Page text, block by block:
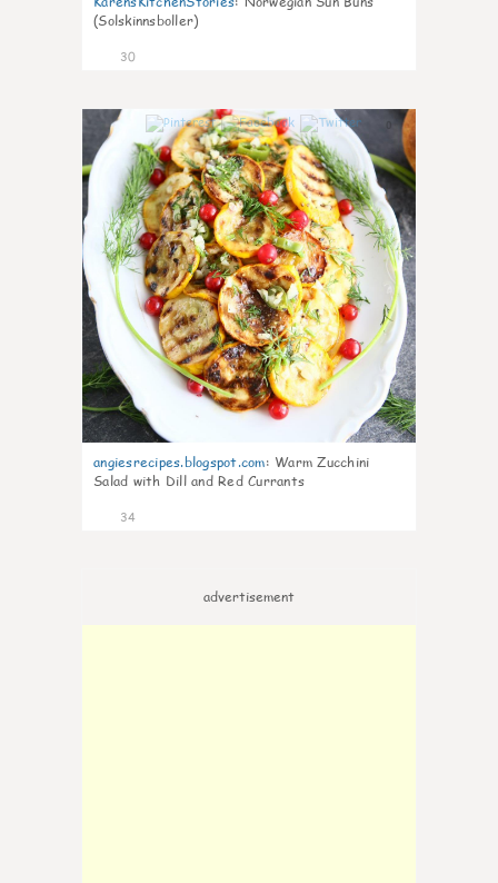
(Solskinnsboller)
30
angiesrecipes.blogspot.com: Warm Zucchini
Salad with Dill and Red Currants
34
advertisement